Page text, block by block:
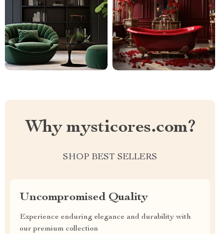
Why mysticores.com?
SHOP BEST SELLERS
Uncompromised Quality
Experience enduring elegance and durability with
our premium collection